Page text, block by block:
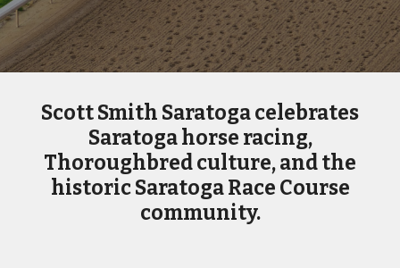
Scott Smith Saratoga celebrates
Saratoga horse racing,
Thoroughbred culture, and the
historic Saratoga Race Course
community.